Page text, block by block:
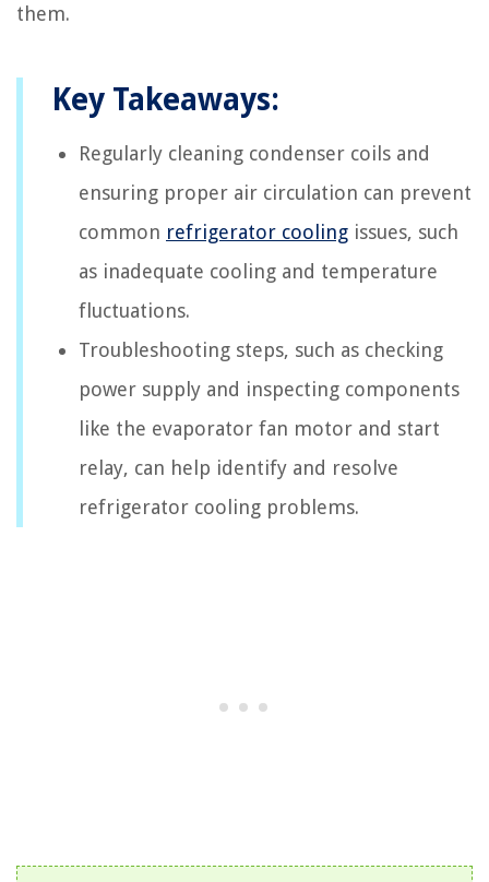
them.
Key Takeaways:
Regularly cleaning condenser coils and
ensuring proper air circulation can prevent
common refrigerator cooling issues, such
as inadequate cooling and temperature
fluctuations.
Troubleshooting steps, such as checking
power supply and inspecting components
like the evaporator fan motor and start
relay, can help identify and resolve
refrigerator cooling problems.